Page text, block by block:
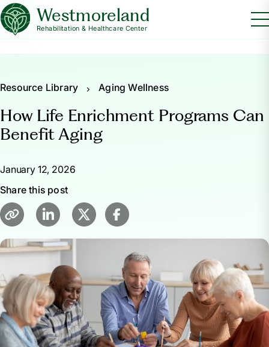
Westmoreland
Rehabilitation & Healthcare Center
Resource Library Aging Wellness
How Life Enrichment Programs Can
Benefit Aging
January 12, 2026
Share this post